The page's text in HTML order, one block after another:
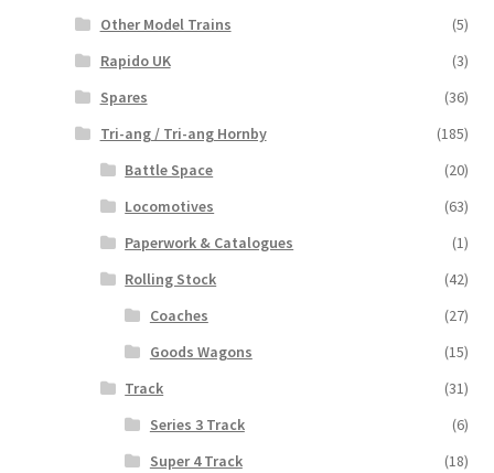
Other Model Trains
(5)
Rapido UK
(3)
Spares
(36)
Tri-ang / Tri-ang Hornby
(185)
Battle Space
(20)
Locomotives
(63)
Paperwork & Catalogues
(1)
Rolling Stock
(42)
Coaches
(27)
Goods Wagons
(15)
Track
(31)
Series 3 Track
(6)
Super 4 Track
(18)